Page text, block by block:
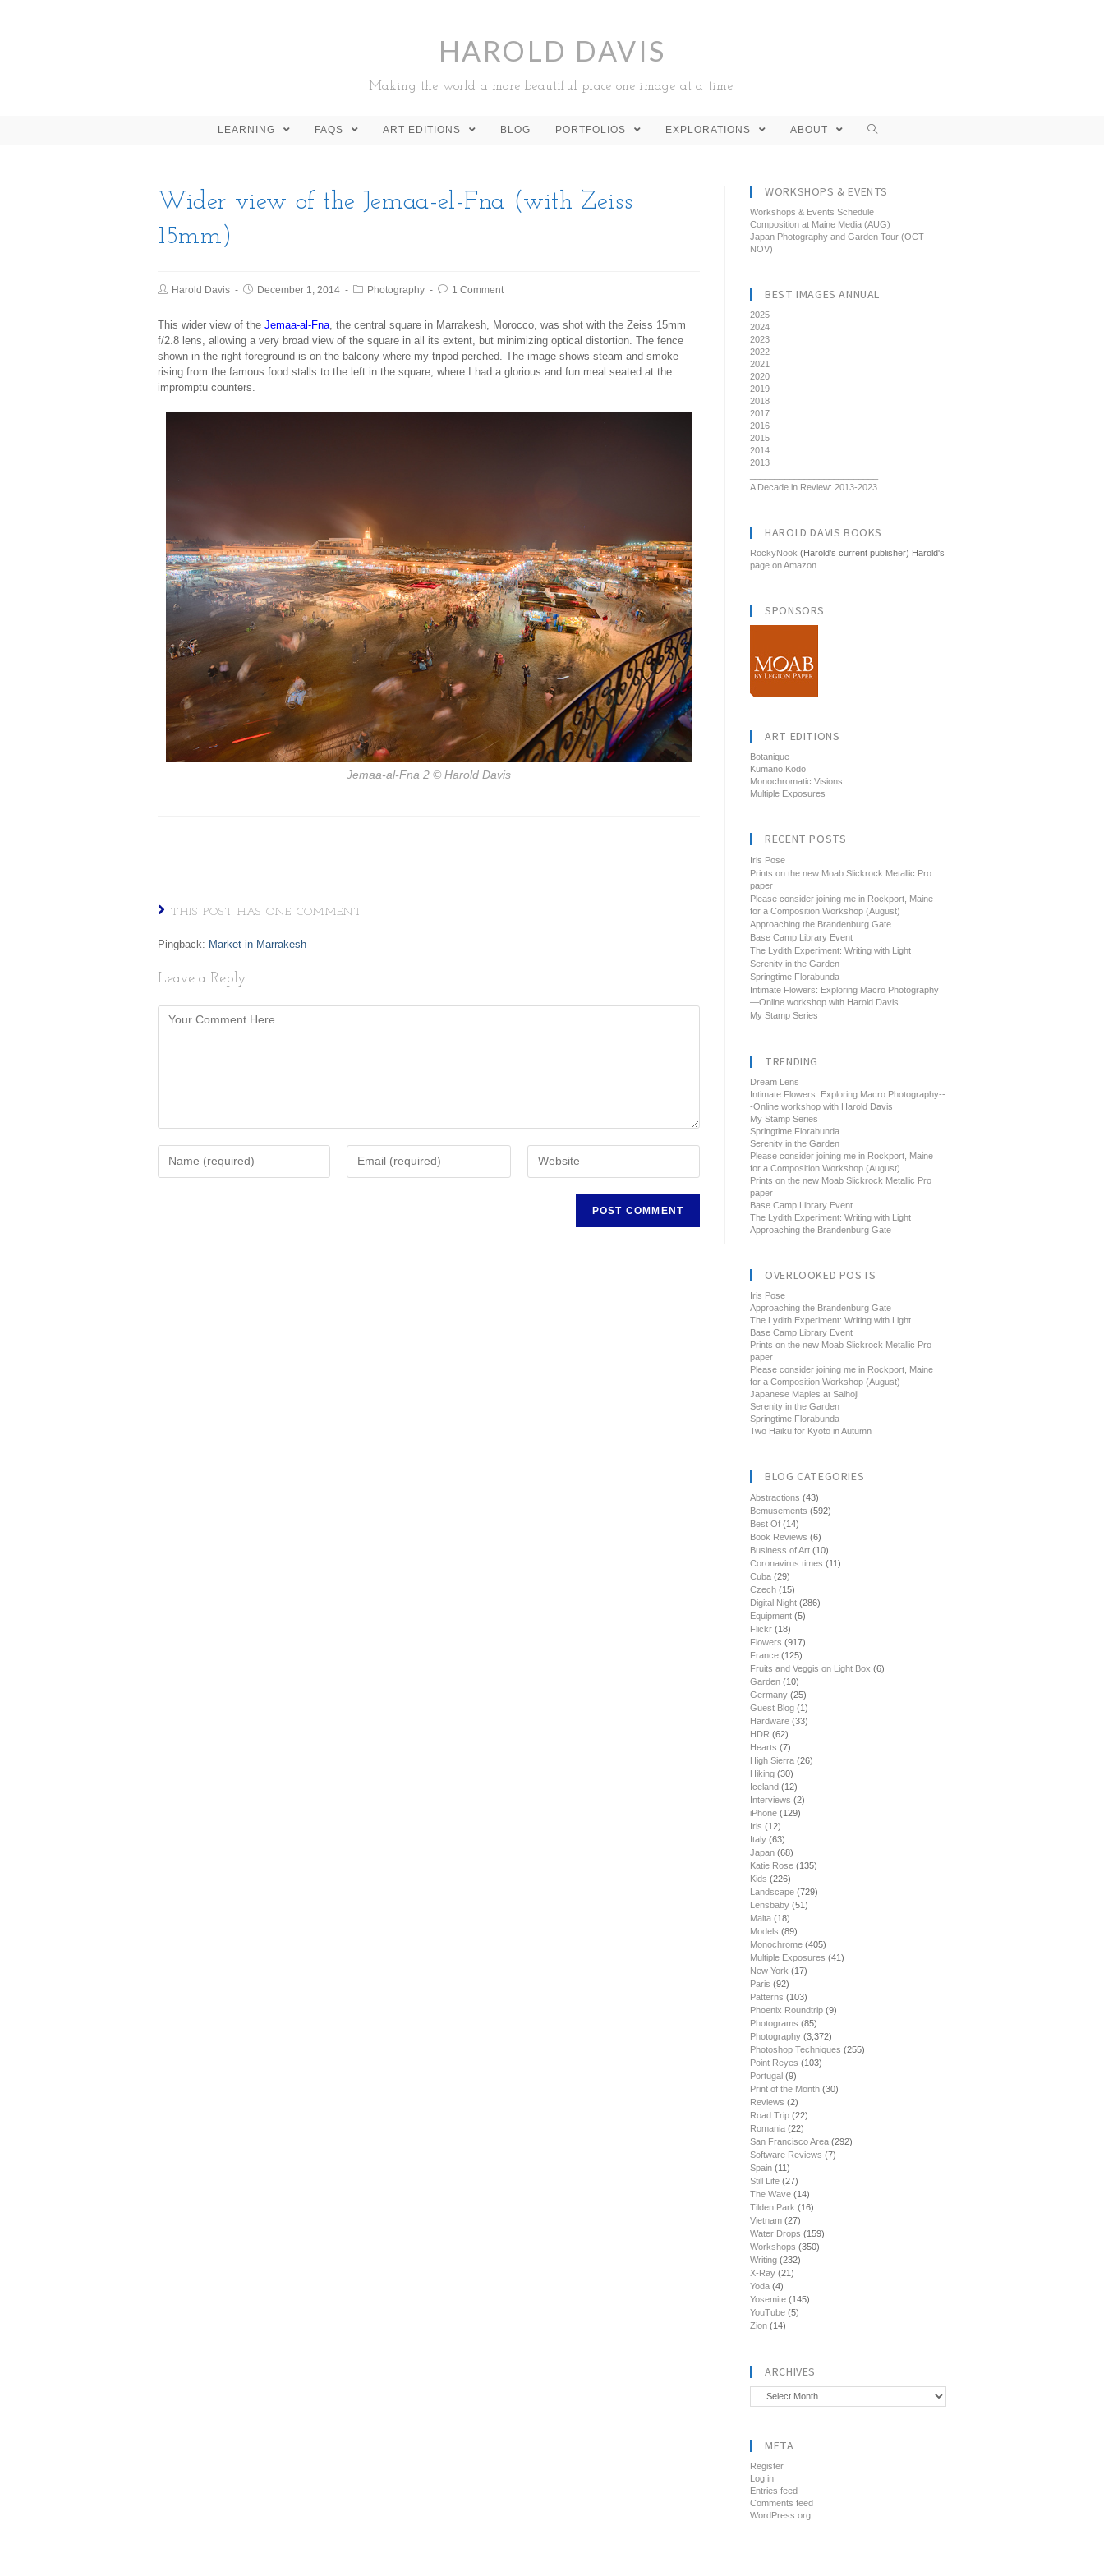
HAROLD DAVIS
Making the world a more beautiful place one image at a time!
LEARNING FAQS ART EDITIONS BLOG PORTFOLIOS EXPLORATIONS ABOUT
Wider view of the Jemaa-el-Fna (with Zeiss
15mm)
Harold Davis December 1, 2014 Photography 1 Comment
This wider view of the Jemaa-al-Fna, the central square in Marrakesh, Morocco, was shot with the Zeiss 15mm
f/2.8 lens, allowing a very broad view of the square in all its extent, but minimizing optical distortion. The fence
shown in the right foreground is on the balcony where my tripod perched. The image shows steam and smoke
rising from the famous food stalls to the left in the square, where I had a glorious and fun meal seated at the
impromptu counters.
Jemaa-al-Fna 2 © Harold Davis
THIS POST HAS ONE COMMENT
Pingback: Market in Marrakesh
Leave a Reply
WORKSHOPS & EVENTS
Workshops & Events Schedule
Composition at Maine Media (AUG)
Japan Photography and Garden Tour (OCT-
NOV)
BEST IMAGES ANNUAL
2025
2024
2023
2022
2021
2020
2019
2018
2017
2016
2015
2014
2013
A Decade in Review: 2013-2023
HAROLD DAVIS BOOKS
RockyNook (Harold's current publisher) Harold's
page on Amazon
SPONSORS
ART EDITIONS
Botanique
Kumano Kodo
Monochromatic Visions
Multiple Exposures
RECENT POSTS
Iris Pose
Prints on the new Moab Slickrock Metallic Pro
paper
Please consider joining me in Rockport, Maine
for a Composition Workshop (August)
Approaching the Brandenburg Gate
Base Camp Library Event
The Lydith Experiment: Writing with Light
Serenity in the Garden
Springtime Florabunda
Intimate Flowers: Exploring Macro Photography
—Online workshop with Harold Davis
My Stamp Series
TRENDING
Dream Lens
Intimate Flowers: Exploring Macro Photography--
-Online workshop with Harold Davis
My Stamp Series
Springtime Florabunda
Serenity in the Garden
Please consider joining me in Rockport, Maine
for a Composition Workshop (August)
Prints on the new Moab Slickrock Metallic Pro
paper
Base Camp Library Event
The Lydith Experiment: Writing with Light
Approaching the Brandenburg Gate
OVERLOOKED POSTS
Iris Pose
Approaching the Brandenburg Gate
The Lydith Experiment: Writing with Light
Base Camp Library Event
Prints on the new Moab Slickrock Metallic Pro
paper
Please consider joining me in Rockport, Maine
for a Composition Workshop (August)
Japanese Maples at Saihoji
Serenity in the Garden
Springtime Florabunda
Two Haiku for Kyoto in Autumn
BLOG CATEGORIES
Abstractions (43)
Bemusements (592)
Best Of (14)
Book Reviews (6)
Business of Art (10)
Coronavirus times (11)
Cuba (29)
Czech (15)
Digital Night (286)
Equipment (5)
Flickr (18)
Flowers (917)
France (125)
Fruits and Veggis on Light Box (6)
Garden (10)
Germany (25)
Guest Blog (1)
Hardware (33)
HDR (62)
Hearts (7)
High Sierra (26)
Hiking (30)
Iceland (12)
Interviews (2)
iPhone (129)
Iris (12)
Italy (63)
Japan (68)
Katie Rose (135)
Kids (226)
Landscape (729)
Lensbaby (51)
Malta (18)
Models (89)
Monochrome (405)
Multiple Exposures (41)
New York (17)
Paris (92)
Patterns (103)
Phoenix Roundtrip (9)
Photograms (85)
Photography (3,372)
Photoshop Techniques (255)
Point Reyes (103)
Portugal (9)
Print of the Month (30)
Reviews (2)
Road Trip (22)
Romania (22)
San Francisco Area (292)
Software Reviews (7)
Spain (11)
Still Life (27)
The Wave (14)
Tilden Park (16)
Vietnam (27)
Water Drops (159)
Workshops (350)
Writing (232)
X-Ray (21)
Yoda (4)
Yosemite (145)
YouTube (5)
Zion (14)
ARCHIVES
Archives
META
Register
Log in
Entries feed
Comments feed
WordPress.org